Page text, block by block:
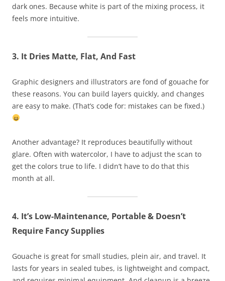
dark ones. Because white is part of the mixing process, it
feels more intuitive.
3. It Dries Matte, Flat, And Fast
Graphic designers and illustrators are fond of gouache for
these reasons. You can build layers quickly, and changes
are easy to make. (That’s code for: mistakes can be fixed.)
Another advantage? It reproduces beautifully without
glare. Often with watercolor, I have to adjust the scan to
get the colors true to life. I didn’t have to do that this
month at all.
4. It’s Low-Maintenance, Portable & Doesn’t
Require Fancy Supplies
Gouache is great for small studies, plein air, and travel. It
lasts for years in sealed tubes, is lightweight and compact,